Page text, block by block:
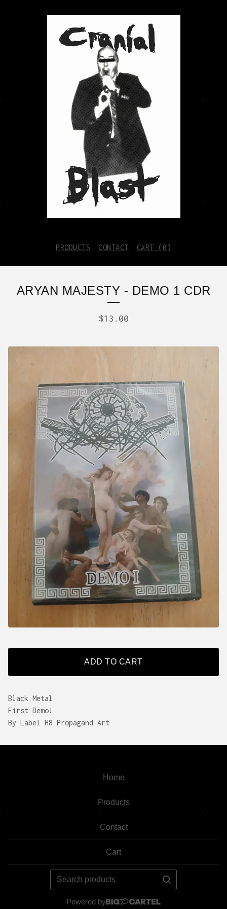
PRODUCTS CONTACT CART ( 0)
ARYAN MAJESTY - DEMO 1 CDR
$13.00
ADD TO CART
Black Metal
First Demo!
By Label H8 Propagand Art
Home
Products
Contact
Cart
Search
products
Powered by